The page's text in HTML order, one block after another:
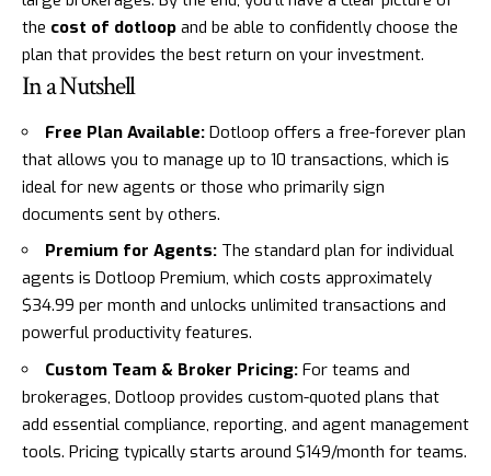
the cost of dotloop and be able to confidently choose the
plan that provides the best return on your investment.
In a Nutshell
Free Plan Available: Dotloop offers a free-forever plan
that allows you to manage up to 10 transactions, which is
ideal for new agents or those who primarily sign
documents sent by others.
Premium for Agents: The standard plan for individual
agents is Dotloop Premium, which costs approximately
$34.99 per month and unlocks unlimited transactions and
powerful productivity features.
Custom Team & Broker Pricing: For teams and
brokerages, Dotloop provides custom-quoted plans that
add essential compliance, reporting, and agent management
tools. Pricing typically starts around $149/month for teams.